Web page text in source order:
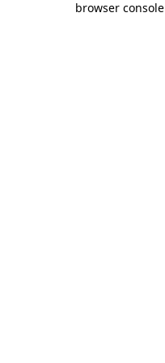
browser